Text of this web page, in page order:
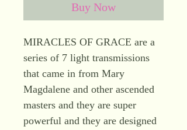
Buy Now
MIRACLES OF GRACE are a
series of 7 light transmissions
that came in from Mary
Magdalene and other ascended
masters and they are super
powerful and they are designed